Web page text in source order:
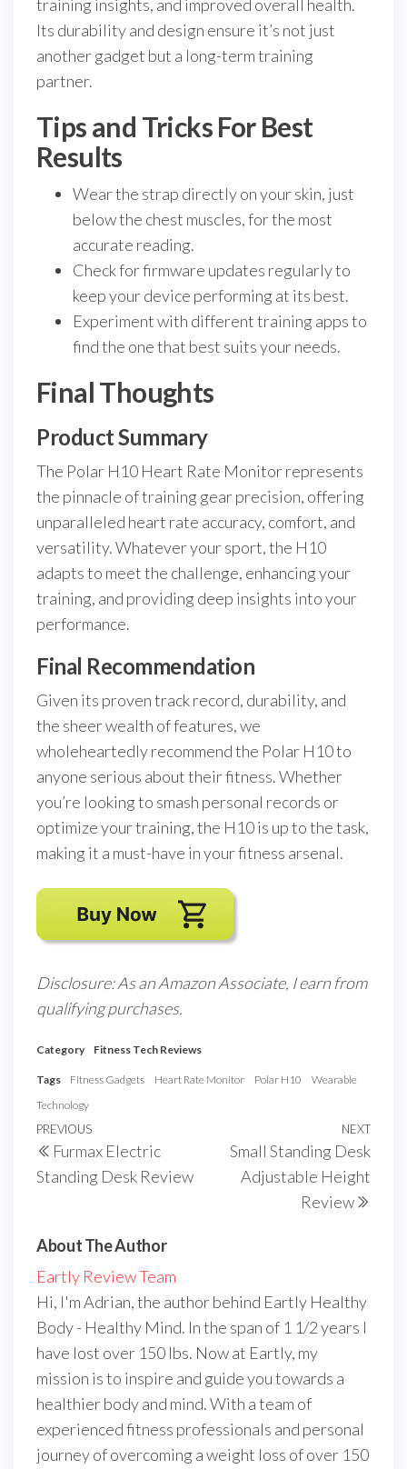
training insights, and improved overall health.
Its durability and design ensure it’s not just
another gadget but a long-term training
partner.
Tips and Tricks For Best
Results
Wear the strap directly on your skin, just
below the chest muscles, for the most
accurate reading.
Check for firmware updates regularly to
keep your device performing at its best.
Experiment with different training apps to
find the one that best suits your needs.
Final Thoughts
Product Summary
The Polar H10 Heart Rate Monitor represents
the pinnacle of training gear precision, offering
unparalleled heart rate accuracy, comfort, and
versatility. Whatever your sport, the H10
adapts to meet the challenge, enhancing your
training, and providing deep insights into your
performance.
Final Recommendation
Given its proven track record, durability, and
the sheer wealth of features, we
wholeheartedly recommend the Polar H10 to
anyone serious about their fitness. Whether
you’re looking to smash personal records or
optimize your training, the H10 is up to the task,
making it a must-have in your fitness arsenal.
Disclosure: As an Amazon Associate, I earn from
qualifying purchases.
Category Fitness Tech Reviews
Tags Fitness Gadgets Heart Rate Monitor Polar H10
Wearable
Technology
Post
navigation
Previous
Post
PREVIOUS
Furmax Electric
Standing Desk Review
Next
Post
NEXT
Small Standing Desk
Adjustable Height
Review
About The Author
Eartly Review Team
Hi, I'm Adrian, the author behind Eartly Healthy
Body - Healthy Mind. In the span of 1 1/2 years I
have lost over 150 lbs. Now at Eartly, my
mission is to inspire and guide you towards a
healthier body and mind. With a team of
experienced fitness professionals and personal
journey of overcoming a weight loss of over 150